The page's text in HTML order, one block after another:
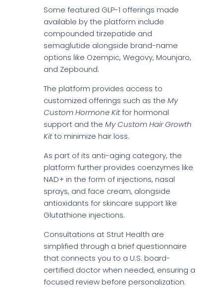
Some featured GLP-1 offerings made
available by the platform include
compounded tirzepatide and
semaglutide alongside brand-name
options like Ozempic, Wegovy, Mounjaro,
and Zepbound.
The platform provides access to
customized offerings such as the My
Custom Hormone Kitfor hormonal
support and the My Custom Hair Growth
Kitto minimize hair loss.
As part of its anti-aging category, the
platform further provides coenzymes like
NAD+ in the form of injections, nasal
sprays, and face cream, alongside
antioxidants for skincare support like
Glutathione injections.
Consultations at Strut Health are
simplified through a brief questionnaire
that connects you to a U.S. board-
certified doctor when needed, ensuring a
focused review before personalization.